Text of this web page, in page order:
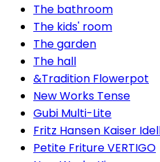
The bathroom
The kids' room
The garden
The hall
&Tradition Flowerpot
New Works Tense
Gubi Multi-Lite
Fritz Hansen Kaiser
Petite Friture VERTIGO